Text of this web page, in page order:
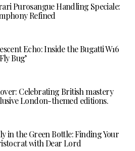
Purosangue Handling Speciale:
Refined
Echo: Inside the Bugatti W16
Bug’
Celebrating British mastery
London-themed editions.
in the Green Bottle: Finding Your
with Dear Lord